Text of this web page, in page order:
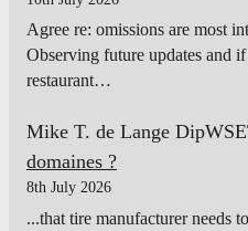
Agree re: omissions are most
Observing future updates and
restaurant…
Mike T. de Lange
domaines ?
8th July 2026
...that tire manufacturer needs